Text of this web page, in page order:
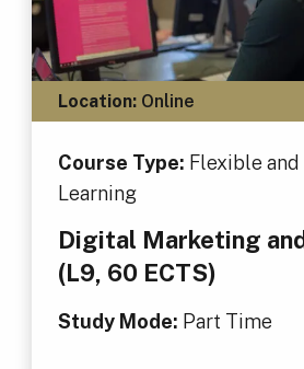
Location:Online
Course Type: Flexible
Learning
Digital Marketing
(L9, 60 ECTS)
Study Mode: Part Time